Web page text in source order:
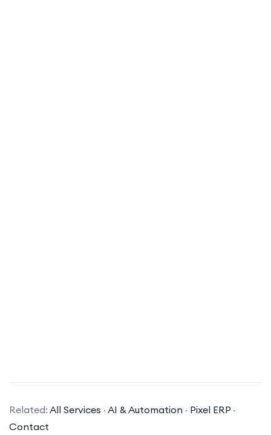
Our company specializes in a variety of AI
solutions, including machine learning, natural
Related: All Services · AI & Automation · Pixel ERP ·
Contact